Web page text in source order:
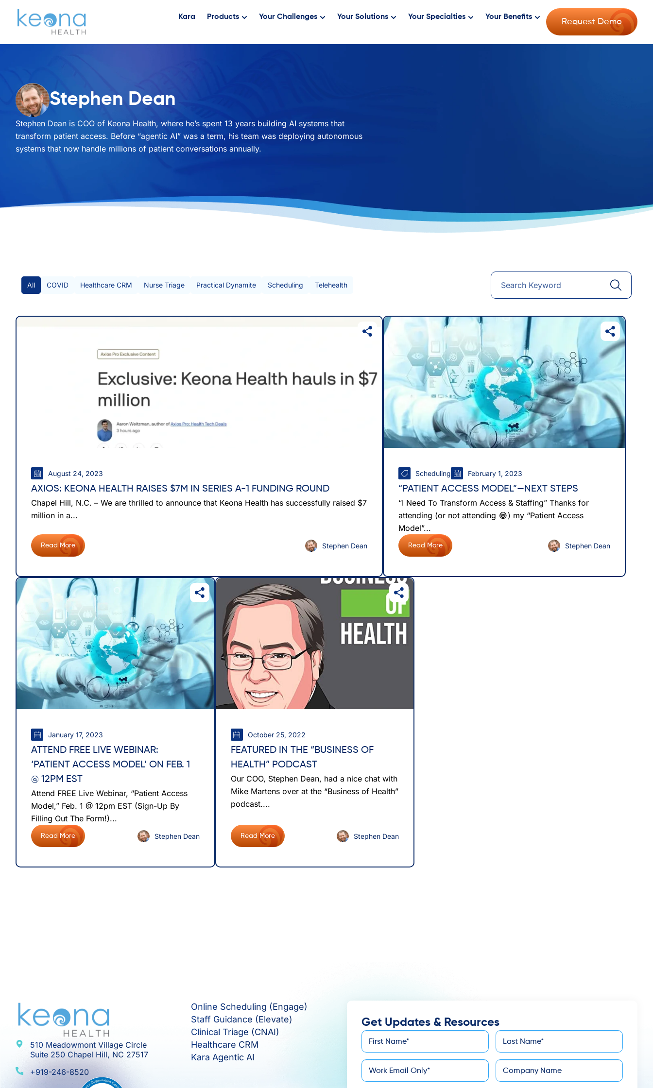
Kara Products Your Challenges Your Solutions Your Specialties Your Benefits
Request Demo
Stephen Dean
Stephen Dean is COO of Keona Health, where he’s spent 13 years building AI systems that
transform patient access. Before “agentic AI” was a term, his team was deploying autonomous
systems that now handle millions of patient conversations annually.
All Posts
All COVID Healthcare CRM Nurse Triage Practical Dynamite Scheduling Telehealth
August 24, 2023
AXIOS: KEONA HEALTH RAISES $7M IN SERIES A-1 FUNDING ROUND
Chapel Hill, N.C. – We are thrilled to announce that Keona Health has successfully raised $7
million in a...
Read More Stephen Dean
Scheduling February 1, 2023
“PATIENT ACCESS MODEL”—NEXT STEPS
“I Need To Transform Access & Staffing” Thanks for
attending (or not attending 😂) my “Patient Access
Model”...
Read More Stephen Dean
January 17, 2023
ATTEND FREE LIVE WEBINAR:
‘PATIENT ACCESS MODEL’ ON FEB. 1
@ 12PM EST
Attend FREE Live Webinar, “Patient Access
Model,” Feb. 1 @ 12pm EST (Sign-Up By
Filling Out The Form!)...
Read More Stephen Dean
October 25, 2022
FEATURED IN THE “BUSINESS OF
HEALTH” PODCAST
Our COO, Stephen Dean, had a nice chat with
Mike Martens over at the “Business of Health”
podcast....
Read More Stephen Dean
510 Meadowmont Village Circle
Suite 250 Chapel Hill, NC 27517
+919-246-8520
Online Scheduling (Engage)
Staff Guidance (Elevate)
Clinical Triage (CNAI)
Healthcare CRM
Kara Agentic AI
Get Updates & Resources
First
Name*
Last
Name*
Email Company